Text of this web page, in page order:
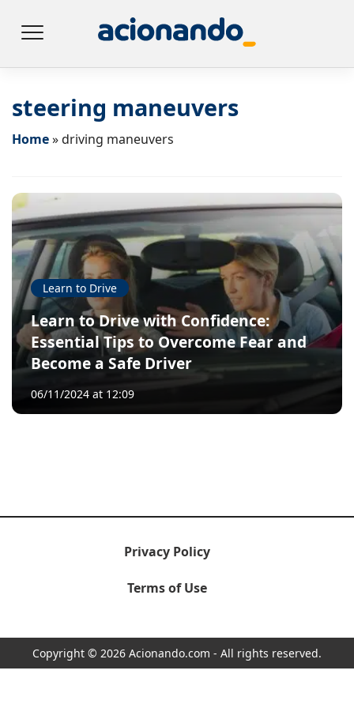
steering maneuvers
Home»driving maneuvers
Learn to Drive
Learn to Drive with Confidence:
Essential Tips to Overcome Fear and
Become a Safe Driver
06/11/2024 at 12:09
Privacy Policy
Terms of Use
Copyright © 2026 Acionando.com - All rights reserved.